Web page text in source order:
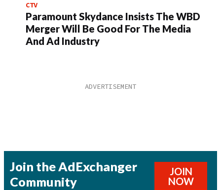
CTV
Paramount Skydance Insists The WBD
Merger Will Be Good For The Media
And Ad Industry
Join the AdExchanger
Community
JOIN
NOW